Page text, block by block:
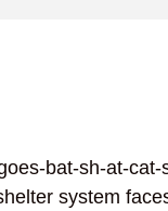
bat-sh-at-cat-
system